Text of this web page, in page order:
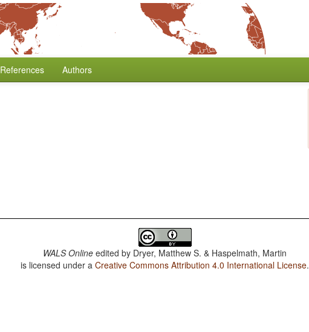
References Authors
WALS Online edited by Dryer, Matthew S. & Haspelmath, Martin
is licensed under aCreative Commons Attribution 4.0 International License.